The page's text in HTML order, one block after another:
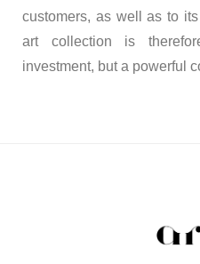
customers, as well as to
art collection is
investment, but a powerful